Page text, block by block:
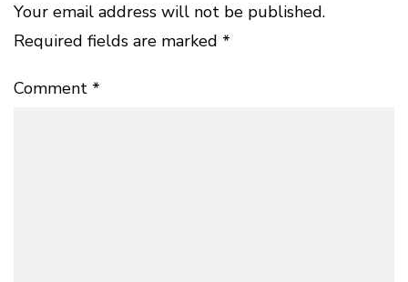
Your email address will not be published.
Required fields are marked *
Comment *